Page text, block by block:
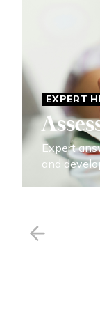
EXPERT
Expert
and